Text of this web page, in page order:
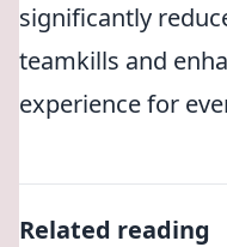
significantly
teamkills and
experience for
Related reading